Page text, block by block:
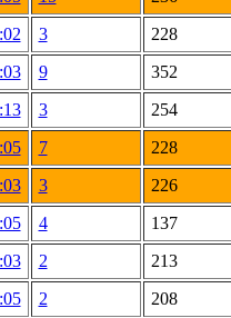
3
228
9
352
3
254
7
228
3
226
4
137
2
213
2 208